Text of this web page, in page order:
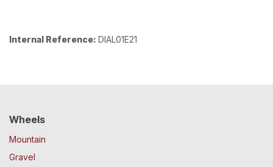
Internal Reference: DIAL01E21
Wheels
Mountain
Gravel